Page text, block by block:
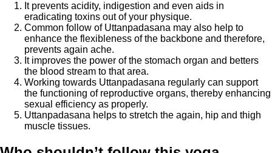
It prevents acidity, indigestion and even aids in
eradicating toxins out of your physique.
Common follow of Uttanpadasana may also help to
enhance the flexibleness of the backbone and therefore,
prevents again ache.
It improves the power of the stomach organ and betters
the blood stream to that area.
Working towards Uttanpadasana regularly can support
the functioning of reproductive organs, thereby enhancing
sexual efficiency as properly.
Uttanpadasana helps to stretch the again, hip and thigh
muscle tissues.